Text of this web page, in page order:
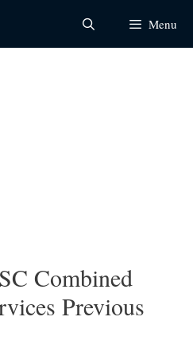
Menu
Combined
Previous